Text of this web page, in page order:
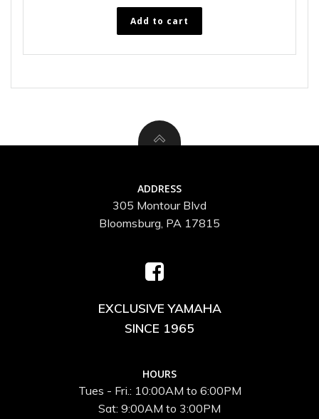
Add to cart
ADDRESS
305 Montour Blvd
Bloomsburg, PA 17815
EXCLUSIVE YAMAHA
SINCE 1965
HOURS
Tues - Fri.: 10:00AM to 6:00PM
Sat: 9:00AM to 3:00PM